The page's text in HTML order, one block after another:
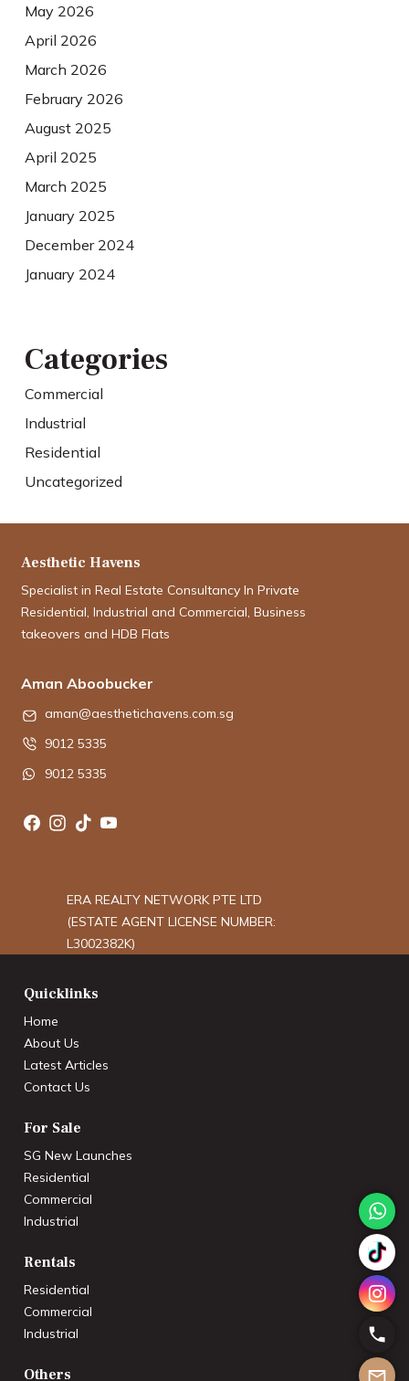
May 2026
April 2026
March 2026
February 2026
August 2025
April 2025
March 2025
January 2025
December 2024
January 2024
Categories
Commercial
Industrial
Residential
Uncategorized
Aesthetic Havens
Specialist in Real Estate Consultancy In Private
Residential, Industrial and Commercial, Business
takeovers and HDB Flats
Aman Aboobucker
aman@aesthetichavens.com.sg
9012 5335
9012 5335
ERA REALTY NETWORK PTE LTD
(ESTATE AGENT LICENSE NUMBER:
L3002382K)
Quicklinks
Home
About Us
Latest Articles
Contact Us
For Sale
SG New Launches
Residential
Commercial
Industrial
Rentals
Residential
Commercial
Industrial
Others